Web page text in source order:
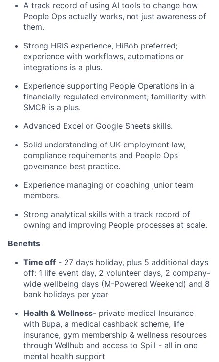
A track record of using AI tools to change how
People Ops actually works, not just awareness of
them.
Strong HRIS experience, HiBob preferred;
experience with workflows, automations or
integrations is a plus.
Experience supporting People Operations in a
financially regulated environment; familiarity with
SMCR is a plus.
Advanced Excel or Google Sheets skills.
Solid understanding of UK employment law,
compliance requirements and People Ops
governance best practice.
Experience managing or coaching junior team
members.
Strong analytical skills with a track record of
owning and improving People processes at scale.
Benefits
Time off - 27 days holiday, plus 5 additional days
off: 1 life event day, 2 volunteer days, 2 company-
wide wellbeing days (M-Powered Weekend) and 8
bank holidays per year
Health & Wellness- private medical Insurance
with Bupa, a medical cashback scheme, life
insurance, gym membership & wellness resources
through Wellhub and access to Spill - all in one
mental health support